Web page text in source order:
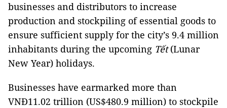
businesses and distributors to increase
production and stockpiling of essential goods to
ensure sufficient supply for the city’s 9.4 million
inhabitants during the upcoming Tết(Lunar
New Year) holidays.
Businesses have earmarked more than
VNĐ11.02 trillion (US$480.9 million) to stockpile